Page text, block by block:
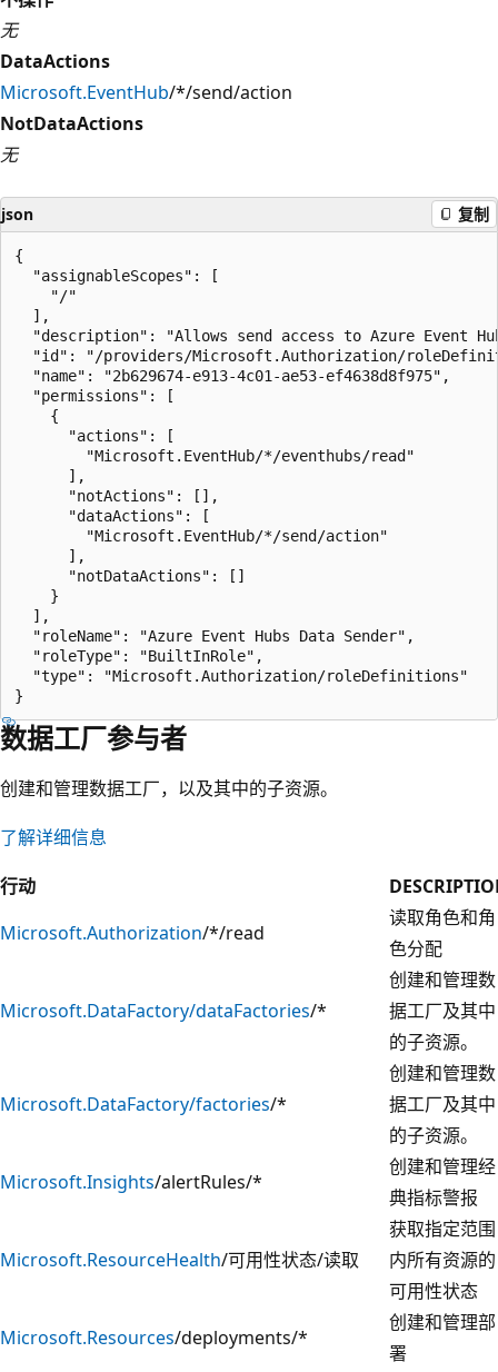
无
DataActions
Microsoft.EventHub/*/send/action
NotDataActions
无
json 复制
{
  "assignableScopes": [
    "/"
  ],
"description": "Allows send access to Azure Event
"id": "/providers/Microsoft.Authorization/
  "name": "2b629674-e913-4c01-ae53-ef4638d8f975",
  "permissions": [
    {
      "actions": [
        "Microsoft.EventHub/*/eventhubs/read"
      ],
      "notActions": [],
      "dataActions": [
        "Microsoft.EventHub/*/send/action"
      ],
      "notDataActions": []
    }
  ],
  "roleName": "Azure Event Hubs Data Sender",
  "roleType": "BuiltInRole",
  "type": "Microsoft.Authorization/roleDefinitions"
数据工厂参与者
创建和管理数据工厂，以及其中的子资源。
了解详细信息
行动
Microsoft.Authorization/*/read
读取角色和角
色分配
Microsoft.DataFactory/dataFactories/*
创建和管理数
据工厂及其中
的子资源。
Microsoft.DataFactory/factories/*
创建和管理数
据工厂及其中
的子资源。
Microsoft.Insights/alertRules/*
创建和管理经
典指标警报
Microsoft.ResourceHealth/可用性状态/读取
获取指定范围
内所有资源的
可用性状态
Microsoft.Resources/deployments/*
创建和管理部
署